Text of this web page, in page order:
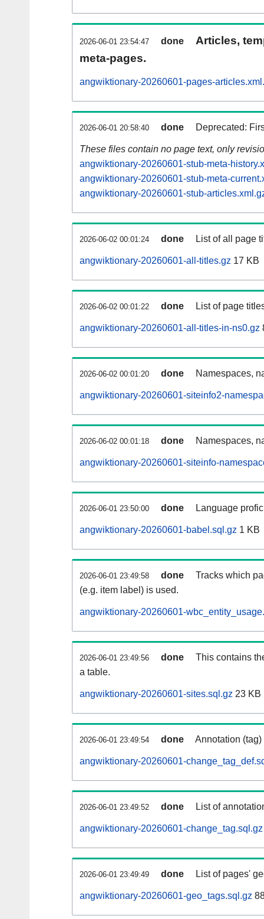
2026-06-01 23:54:47 done
Articles,
meta-pages.
angwiktionary-20260601-pages-
2026-06-01 20:58:40 done Deprecated:
These files contain no page text, only
angwiktionary-20260601-stub-meta-
angwiktionary-20260601-stub-meta-
angwiktionary-20260601-stub-
2026-06-02 00:01:24 done List of all page
angwiktionary-20260601-all-titles.gz 17 KB
2026-06-02 00:01:22 done List of page
angwiktionary-20260601-all-titles-in-ns0.gz
2026-06-02 00:01:20 done Namespaces,
angwiktionary-20260601-siteinfo2-
2026-06-02 00:01:18 done Namespaces,
angwiktionary-20260601-siteinfo-
2026-06-01 23:50:00 done Language
angwiktionary-20260601-babel.sql.gz 1 KB
2026-06-01 23:49:58 done
Tracks which
(e.g. item label) is used.
angwiktionary-20260601-
2026-06-01 23:49:56 done
This contains
a table.
angwiktionary-20260601-sites.sql.gz 23 KB
2026-06-01 23:49:54 done Annotation
angwiktionary-20260601-
2026-06-01 23:49:52 done List of
angwiktionary-20260601-change_tag.sql.gz
2026-06-01 23:49:49 done List of pages'
angwiktionary-20260601-geo_tags.sql.gz